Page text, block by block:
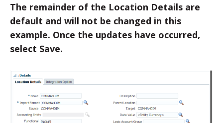
The remainder of the Location Details are
default and will not be changed in this
example. Once the updates have occurred,
select Save.